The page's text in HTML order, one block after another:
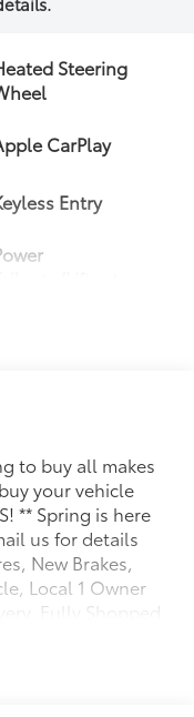
Steering
CarPlay
Entry
to buy all makes
your vehicle
** Spring is here
us for details
New Brakes,
Local 1 Owner
Fully Shopped
Tow Hitch